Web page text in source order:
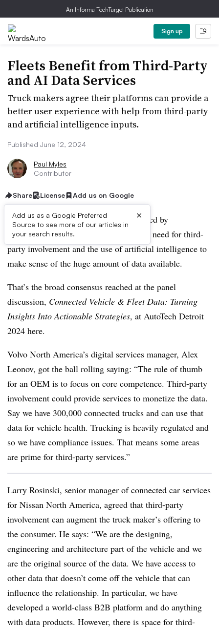
An Informa TechTarget Publication
Sign up
Fleets Benefit from Third-Party
and AI Data Services
Truck makers agree their platforms can provide a
better user experience with help from third-party
and artificial intelligence inputs.
Published June 12, 2024
Paul Myles
Contributor
Share License Add us on Google
Add us as a Google Preferred
Source to see more of our articles in
your search results.
×
NOVI, MI -- Fleet data may be dominated by
automaker’s platforms but there is still a need for third-
party involvement and the use of artificial intelligence to
make sense of the huge amount of data available.
That’s the broad consensus reached at the panel
discussion, Connected Vehicle & Fleet Data: Turning
Insights Into Actionable Strategies, at AutoTech Detroit
2024 here.
Volvo North America’s digital services manager, Alex
Leonov, got the ball rolling saying: “The rule of thumb
for an OEM is to focus on core competence. Third-party
involvement could provide services to monetize the data.
Say we have 300,000 connected trucks and can use that
data for vehicle health. Trucking is heavily regulated and
so we have compliance issues. That means some areas
are prime for third-party services.”
Larry Rosinski, senior manager of connected car services
for Nissan North America, agreed that third-party
involvement can augment the truck maker’s offering to
the consumer. He says: “We are the designing,
engineering and architecture part of the vehicle and we
are the original source of the data. We have access to
other data that doesn’t come off the vehicle that can
influence the relationship. In particular, we have
developed a world-class B2B platform and do anything
with data products. However, there is space for third-